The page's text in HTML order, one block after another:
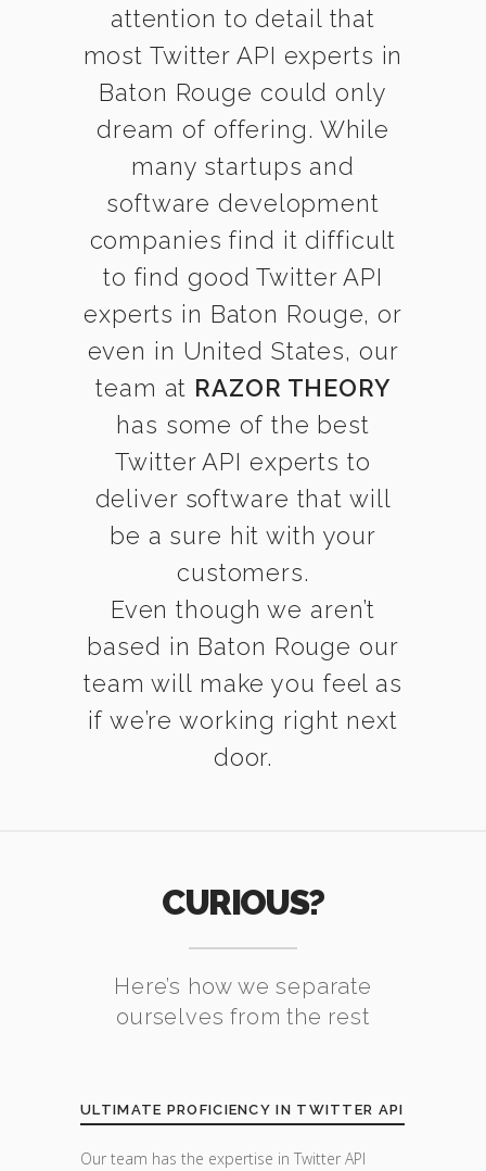
attention to detail that
most Twitter API experts in
Baton Rouge could only
dream of offering. While
many startups and
software development
companies find it difficult
to find good Twitter API
experts in Baton Rouge, or
even in United States, our
team at RAZOR THEORY
has some of the best
Twitter API experts to
deliver software that will
be a sure hit with your
customers.
Even though we aren’t
based in Baton Rouge our
team will make you feel as
if we’re working right next
door.
CURIOUS?
Here’s how we separate
ourselves from the rest
ULTIMATE PROFICIENCY IN TWITTER API
Our team has the expertise in Twitter API